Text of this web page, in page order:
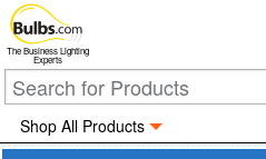
The Business Lighting
Experts
Shop All Products